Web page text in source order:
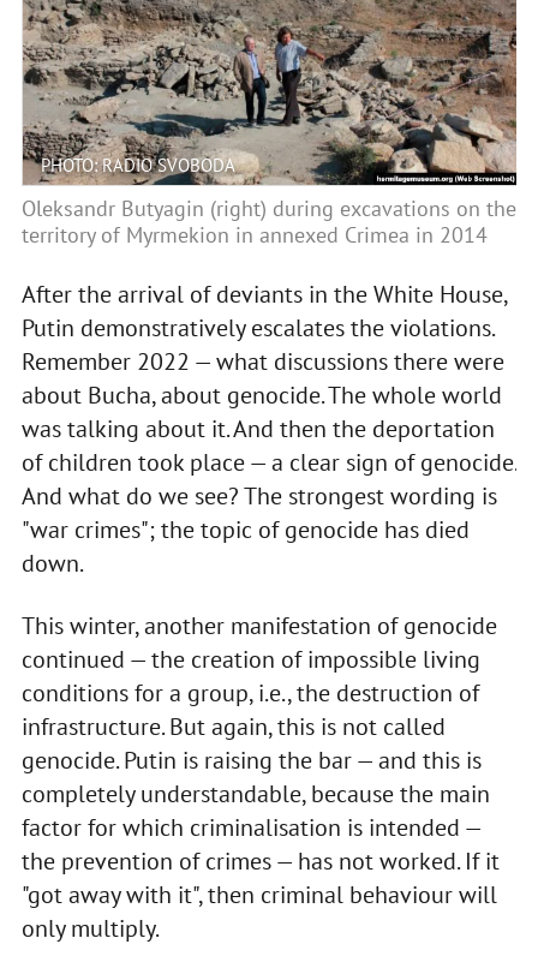
PHOTO: RADIO SVOBODA
Oleksandr Butyagin (right) during excavations on the
territory of Myrmekion in annexed Crimea in 2014
After the arrival of deviants in the White House,
Putin demonstratively escalates the violations.
Remember 2022 — what discussions there were
about Bucha, about genocide. The whole world
was talking about it. And then the deportation
of children took place — a clear sign of genocide.
And what do we see? The strongest wording is
"war crimes"; the topic of genocide has died
down.
This winter, another manifestation of genocide
continued — the creation of impossible living
conditions for a group, i.e., the destruction of
infrastructure. But again, this is not called
genocide. Putin is raising the bar — and this is
completely understandable, because the main
factor for which criminalisation is intended —
the prevention of crimes — has not worked. If it
"got away with it", then criminal behaviour will
only multiply.